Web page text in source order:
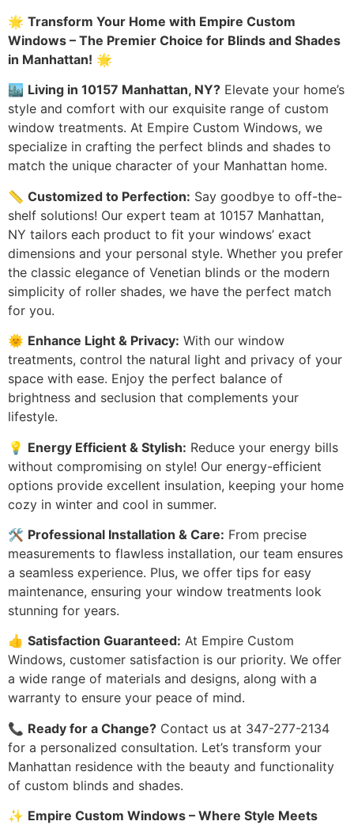
🌟 Transform Your Home with Empire Custom
Windows – The Premier Choice for Blinds and Shades
in Manhattan! 🌟
🏙️ Living in 10157 Manhattan, NY? Elevate your home’s
style and comfort with our exquisite range of custom
window treatments. At Empire Custom Windows, we
specialize in crafting the perfect blinds and shades to
match the unique character of your Manhattan home.
📏 Customized to Perfection: Say goodbye to off-the-
shelf solutions! Our expert team at 10157 Manhattan,
NY tailors each product to fit your windows’ exact
dimensions and your personal style. Whether you prefer
the classic elegance of Venetian blinds or the modern
simplicity of roller shades, we have the perfect match
for you.
🌞 Enhance Light & Privacy: With our window
treatments, control the natural light and privacy of your
space with ease. Enjoy the perfect balance of
brightness and seclusion that complements your
lifestyle.
💡 Energy Efficient & Stylish: Reduce your energy bills
without compromising on style! Our energy-efficient
options provide excellent insulation, keeping your home
cozy in winter and cool in summer.
🛠️ Professional Installation & Care: From precise
measurements to flawless installation, our team ensures
a seamless experience. Plus, we offer tips for easy
maintenance, ensuring your window treatments look
stunning for years.
👍 Satisfaction Guaranteed: At Empire Custom
Windows, customer satisfaction is our priority. We offer
a wide range of materials and designs, along with a
warranty to ensure your peace of mind.
📞 Ready for a Change? Contact us at 347-277-2134
for a personalized consultation. Let’s transform your
Manhattan residence with the beauty and functionality
of custom blinds and shades.
✨ Empire Custom Windows – Where Style Meets